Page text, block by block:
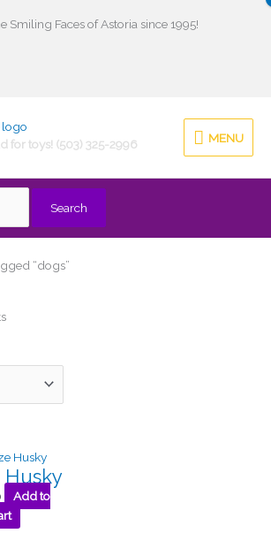
Smiling Faces of Astoria since 1995!
for toys! (503) 325-2996
MENU
MENU
Search
“dogs”
Husky
Add to